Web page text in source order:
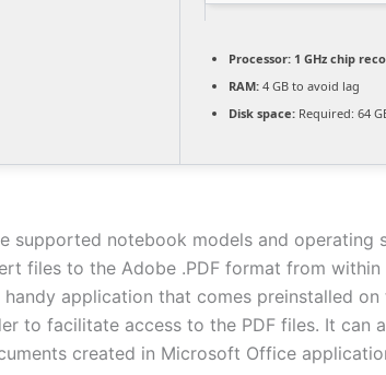
Processor: 1 GHz chip
RAM: 4 GB to avoid lag
Disk space: Required: 64
supported notebook models and operating
files to the Adobe .PDF format from
handy application that comes preinstalled
to facilitate access to the PDF files. It can
created in Microsoft Office